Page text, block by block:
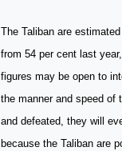
The Taliban are
from 54 per cent last
figures may be open to
the manner and speed of
and defeated, they will
because the Taliban are